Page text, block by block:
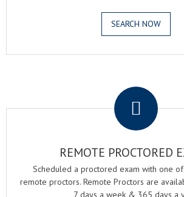
SEARCH NOW
REMOTE PROCTORED
Scheduled a proctored exam with one of
remote proctors. Remote Proctors are
7 days a week & 365 days a